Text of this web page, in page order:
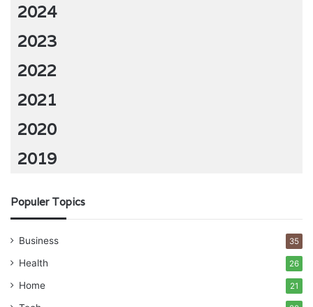
2024
2023
2022
2021
2020
2019
Populer Topics
Business 35
Health 26
Home 21